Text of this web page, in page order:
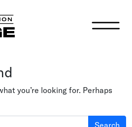
you’re looking for. Perhaps